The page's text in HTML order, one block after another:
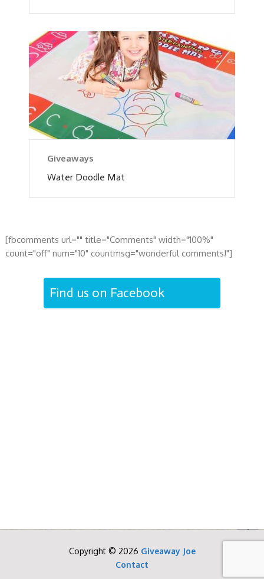
Giveaways
Water Doodle Mat
[fbcomments url="" title="Comments" width="100%"
count="off" num="10" countmsg="wonderful comments!"]
Find us on Facebook
Copyright © 2026 Giveaway Joe
Contact